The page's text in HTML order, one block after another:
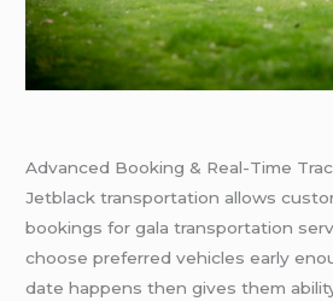
Advanced Booking & Real-Time
Jetblack transportation allows
bookings for gala transportation
choose preferred vehicles early
date happens then gives them